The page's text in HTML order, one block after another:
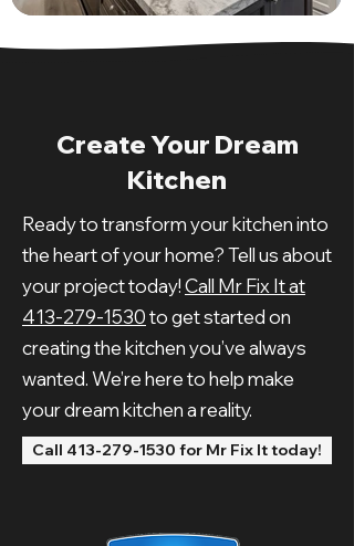
Create Your Dream
Kitchen
Ready to transform your kitchen into
the heart of your home? Tell us about
your project today!Call Mr Fix It at
413-279-1530to get started on
creating the kitchen you’ve always
wanted. We’re here to help make
your dream kitchen a reality.
Call 413-279-1530 for Mr Fix It today!